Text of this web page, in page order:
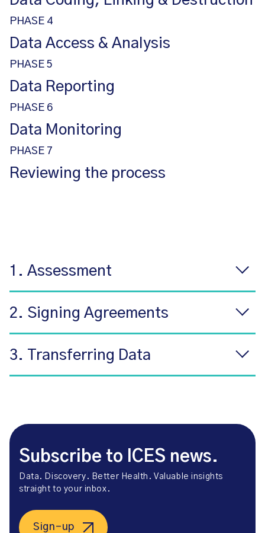
PHASE 4
Data Access & Analysis
PHASE 5
Data Reporting
PHASE 6
Data Monitoring
PHASE 7
Reviewing the process
1. Assessment
2. Signing Agreements
3. Transferring Data
Subscribe to ICES news.
Data. Discovery. Better Health. Valuable insights
straight to your inbox.
Sign-up